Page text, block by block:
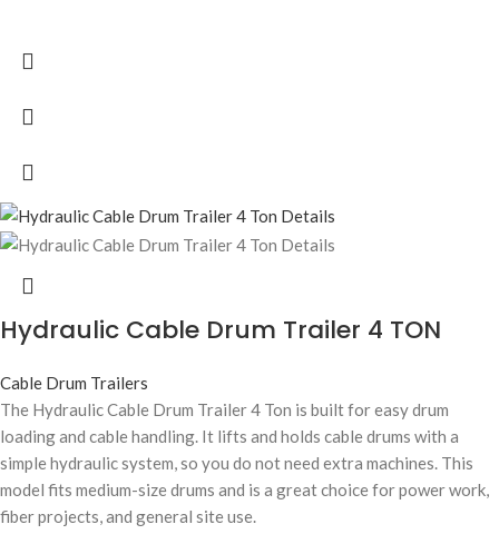
Hydraulic Cable Drum Trailer 4 TON
Cable Drum Trailers
The Hydraulic Cable Drum Trailer 4 Ton is built for easy drum
loading and cable handling. It lifts and holds cable drums with a
simple hydraulic system, so you do not need extra machines. This
model fits medium-size drums and is a great choice for power work,
fiber projects, and general site use.